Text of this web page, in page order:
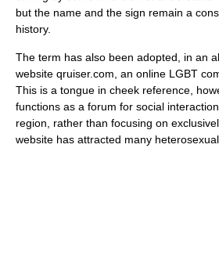
but the name and the sign remain a
history.
The term has also been adopted, in an
website qruiser.com, an online LGBT
This is a tongue in cheek reference,
functions as a forum for social
region, rather than focusing on
website has attracted many